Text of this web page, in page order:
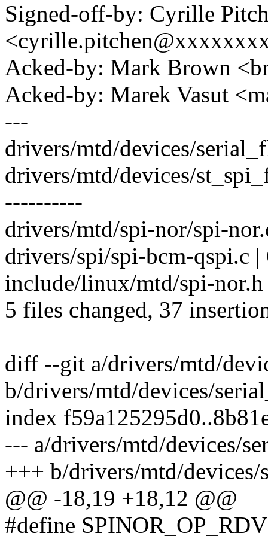
Signed-off-by: Cyrille
Acked-by: Mark Brown
Acked-by: Marek Vasut
---
drivers/mtd/devices/
drivers/mtd/devices/
----------
drivers/mtd/spi-nor/spi-
drivers/spi/spi-bcm-qspi.c
include/linux/mtd/spi-
5 files changed, 37
diff --git a/drivers/mtd/
b/drivers/mtd/devices/
index
--- a/drivers/mtd/devices/
+++ b/drivers/mtd/devices/
@@ -18,19 +18,12 @@
#define